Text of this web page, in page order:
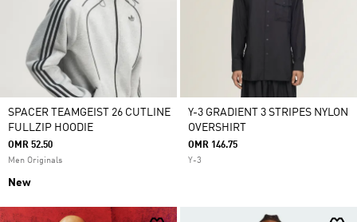
SPACER TEAMGEIST 26 CUTLINE
FULLZIP HOODIE
OMR 52.50
Men Originals
New
Y-3 GRADIENT 3 STRIPES NYLON
OVERSHIRT
OMR 146.75
Y-3